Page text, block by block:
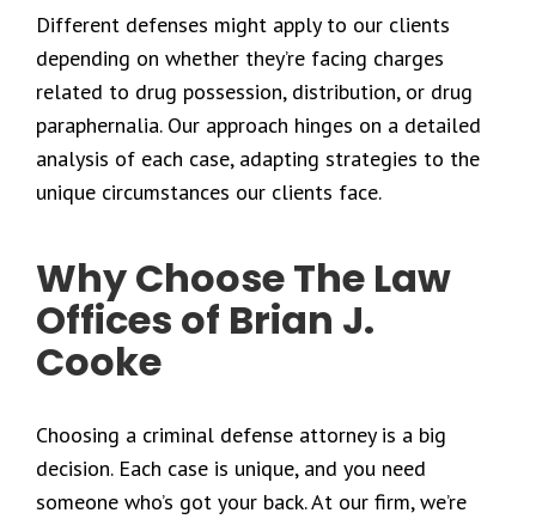
Different defenses might apply to our clients
depending on whether they’re facing charges
related to drug possession, distribution, or drug
paraphernalia. Our approach hinges on a detailed
analysis of each case, adapting strategies to the
unique circumstances our clients face.
Why Choose The Law
Offices of Brian J.
Cooke
Choosing a criminal defense attorney is a big
decision. Each case is unique, and you need
someone who’s got your back. At our firm, we’re